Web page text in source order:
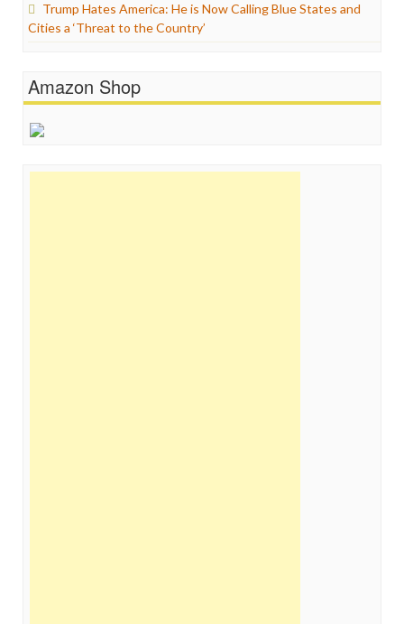
Trump Hates America: He is Now Calling Blue States and
Cities a ‘Threat to the Country’
Amazon Shop